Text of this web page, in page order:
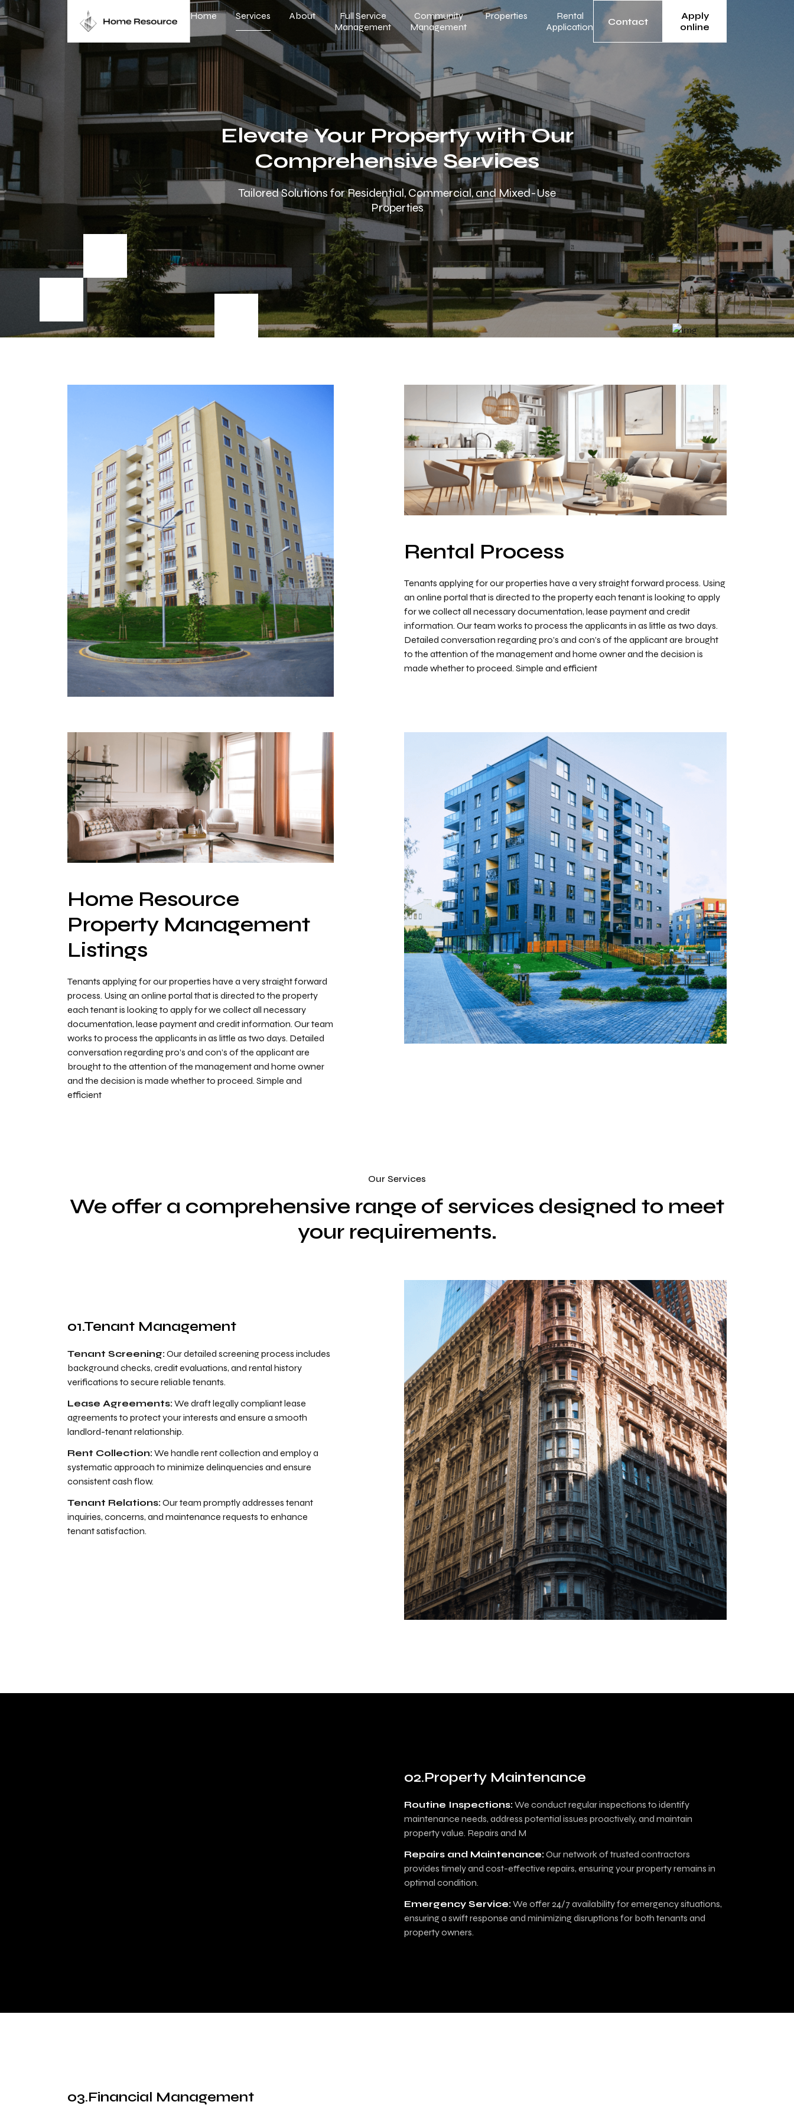
Home Services About
Full Service
Management
Community
Management
Properties
Rental
Application
Contact
Apply
online
Elevate Your Property with Our
Comprehensive Services
Tailored Solutions for Residential, Commercial, and Mixed-Use
Properties
Rental Process
Tenants applying for our properties have a very straight forward process. Using
an online portal that is directed to the property each tenant is looking to apply
for we collect all necessary documentation, lease payment and credit
information. Our team works to process the applicants in as little as two days.
Detailed conversation regarding pro’s and con’s of the applicant are brought
to the attention of the management and home owner and the decision is
made whether to proceed. Simple and efficient
Home Resource
Property Management
Listings
Tenants applying for our properties have a very straight forward
process. Using an online portal that is directed to the property
each tenant is looking to apply for we collect all necessary
documentation, lease payment and credit information. Our team
works to process the applicants in as little as two days. Detailed
conversation regarding pro’s and con’s of the applicant are
brought to the attention of the management and home owner
and the decision is made whether to proceed. Simple and
efficient
Our Services
We offer a comprehensive range of services designed to meet
your requirements.
Tenant Management
Tenant Screening:Our detailed screening process includes
background checks, credit evaluations, and rental history
verifications to secure reliable tenants.
Lease Agreements:We draft legally compliant lease
agreements to protect your interests and ensure a smooth
landlord-tenant relationship.
Rent Collection:We handle rent collection and employ a
systematic approach to minimize delinquencies and ensure
consistent cash flow.
Tenant Relations:Our team promptly addresses tenant
inquiries, concerns, and maintenance requests to enhance
tenant satisfaction.
Property Maintenance
Routine Inspections:We conduct regular inspections to identify
maintenance needs, address potential issues proactively, and maintain
property value. Repairs and M
Repairs and Maintenance:Our network of trusted contractors
provides timely and cost-effective repairs, ensuring your property remains in
optimal condition.
Emergency Service:We offer 24/7 availability for emergency situations,
ensuring a swift response and minimizing disruptions for both tenants and
property owners.
Financial Management